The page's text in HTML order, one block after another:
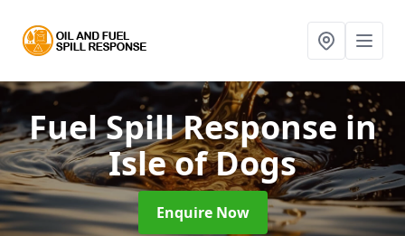
Fuel Spill Response in
Isle of Dogs
Enquire Now